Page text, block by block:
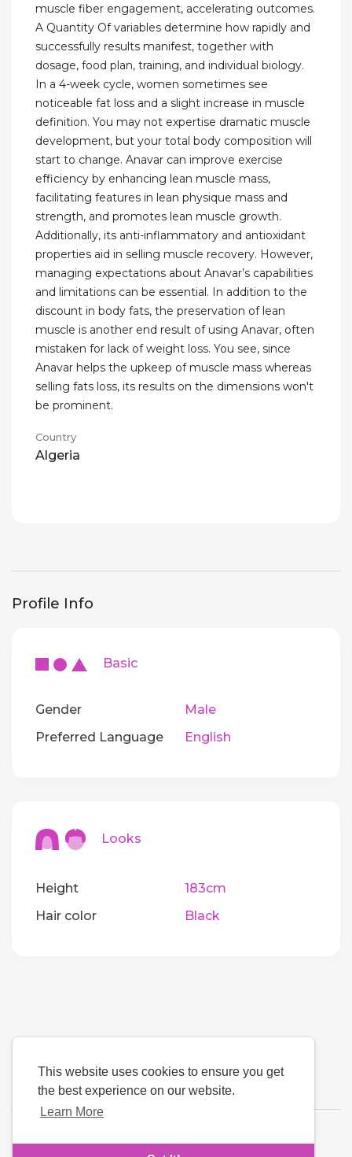
This website uses cookies to ensure you get
the best experience on our website.
Learn More
muscle fiber engagement, accelerating outcomes.
A Quantity Of variables determine how rapidly and
successfully results manifest, together with
dosage, food plan, training, and individual biology.
In a 4-week cycle, women sometimes see
noticeable fat loss and a slight increase in muscle
definition. You may not expertise dramatic muscle
development, but your total body composition will
start to change. Anavar can improve exercise
efficiency by enhancing lean muscle mass,
facilitating features in lean physique mass and
strength, and promotes lean muscle growth.
Additionally, its anti-inflammatory and antioxidant
properties aid in selling muscle recovery. However,
managing expectations about Anavar’s capabilities
and limitations can be essential. In addition to the
discount in body fats, the preservation of lean
muscle is another end result of using Anavar, often
mistaken for lack of weight loss. You see, since
Anavar helps the upkeep of muscle mass whereas
selling fats loss, its results on the dimensions won't
be prominent.
Country
Algeria
Profile Info
Basic
Gender
Male
Preferred Language
English
Looks
Height
183cm
Hair color
Black